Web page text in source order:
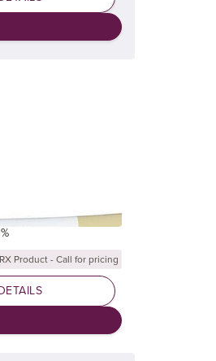
RX Product - Call for pricing